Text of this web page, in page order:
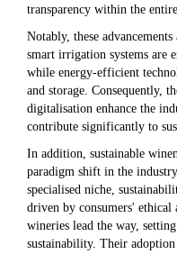
transparency within the
Notably, these
smart irrigation systems are
while energy-efficient
and storage. Consequently,
digitalisation enhance the
contribute significantly to
In addition, sustainable
paradigm shift in the
specialised niche,
driven by consumers' ethical
wineries lead the way,
sustainability. Their